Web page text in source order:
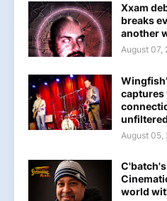
Xxam
breaks
another
August 07,
captures
August 05,
world